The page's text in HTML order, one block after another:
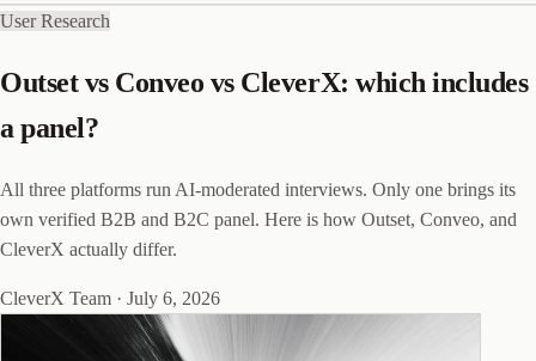
User Research
Outset vs Conveo vs CleverX: which includes
a panel?
All three platforms run AI-moderated interviews. Only one brings its
own verified B2B and B2C panel. Here is how Outset, Conveo, and
CleverX actually differ.
CleverX Team · July 6, 2026